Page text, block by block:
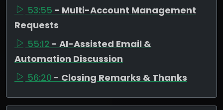
53:55 - Multi-Account Management
Requests
55:12 - AI-Assisted Email &
Automation Discussion
56:20 - Closing Remarks & Thanks